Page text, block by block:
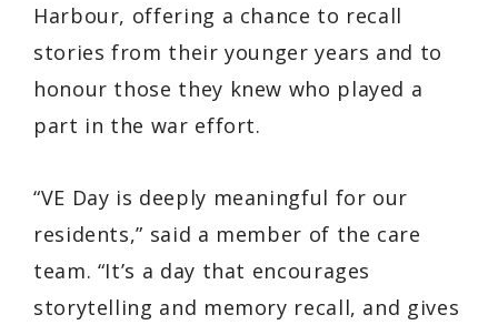
Harbour, offering a chance to recall
stories from their younger years and to
honour those they knew who played a
part in the war effort.
“VE Day is deeply meaningful for our
residents,” said a member of the care
team. “It’s a day that encourages
storytelling and memory recall, and gives